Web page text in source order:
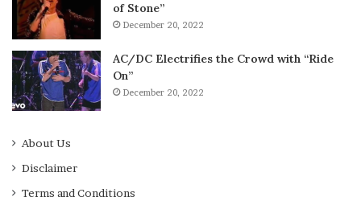
of Stone”
December 20, 2022
AC/DC Electrifies the Crowd with “Ride
On”
December 20, 2022
About Us
Disclaimer
Terms and Conditions